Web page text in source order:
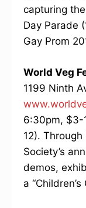
capturing
Day Parade
Gay Prom
World Veg
1199 Ninth
6:30pm, $3-
12). Through
Society’s
demos,
a